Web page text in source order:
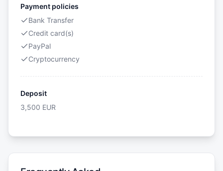
Payment policies
Bank Transfer
Credit card(s)
PayPal
Cryptocurrency
Deposit
3,500 EUR